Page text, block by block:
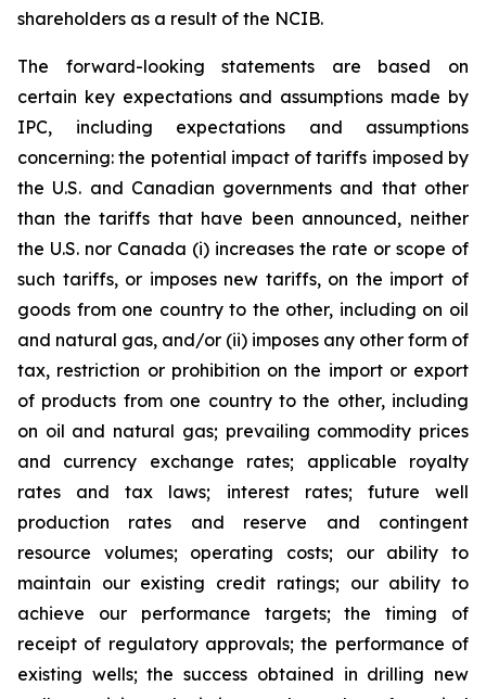
shareholders as a result of the NCIB.
The forward-looking statements are based on
certain key expectations and assumptions made by
IPC, including expectations and assumptions
concerning: the potential impact of tariffs imposed by
the U.S. and Canadian governments and that other
than the tariffs that have been announced, neither
the U.S. nor Canada (i) increases the rate or scope of
such tariffs, or imposes new tariffs, on the import of
goods from one country to the other, including on oil
and natural gas, and/or (ii) imposes any other form of
tax, restriction or prohibition on the import or export
of products from one country to the other, including
on oil and natural gas; prevailing commodity prices
and currency exchange rates; applicable royalty
rates and tax laws; interest rates; future well
production rates and reserve and contingent
resource volumes; operating costs; our ability to
maintain our existing credit ratings; our ability to
achieve our performance targets; the timing of
receipt of regulatory approvals; the performance of
existing wells; the success obtained in drilling new